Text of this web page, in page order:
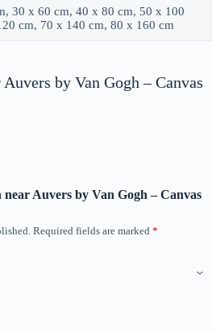
30 x 60 cm, 40 x 80 cm, 50 x 100
cm, 70 x 140 cm, 80 x 160 cm
by Van Gogh – Canvas
Auvers by Van Gogh – Canvas
Required fields are marked *